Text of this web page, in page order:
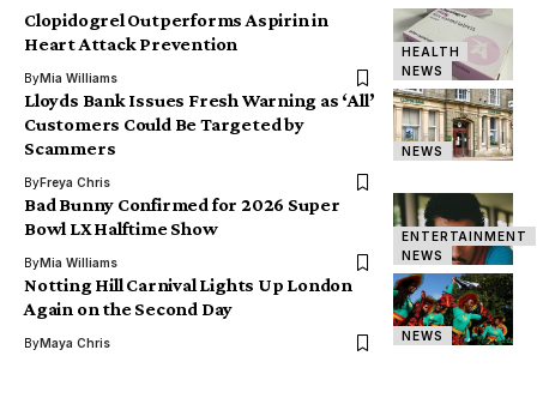
HEALTH
NEWS
Clopidogrel Outperforms Aspirin in
Heart Attack Prevention
ByMia Williams
NEWS
Lloyds Bank Issues Fresh Warning as ‘All’
Customers Could Be Targeted by
Scammers
ByFreya Chris
ENTERTAINMENT
NEWS
Bad Bunny Confirmed for 2026 Super
Bowl LX Halftime Show
ByMia Williams
NEWS
Notting Hill Carnival Lights Up London
Again on the Second Day
ByMaya Chris